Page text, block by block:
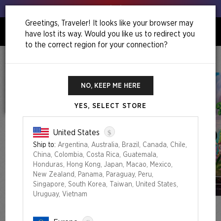
0
Greetings, Traveler! It looks like your browser may
have lost its way. Would you like us to redirect you
to the correct region for your connection?
NO, KEEP ME HERE
YES, SELECT STORE
United States $
Ship to: Argentina, Australia, Brazil, Canada, Chile,
China, Colombia, Costa Rica, Guatemala,
Honduras, Hong Kong, Japan, Macao, Mexico,
New Zealand, Panama, Paraguay, Peru,
Singapore, South Korea, Taiwan, United States,
Uruguay, Vietnam